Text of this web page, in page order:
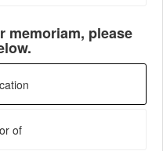
memoriam, please
of